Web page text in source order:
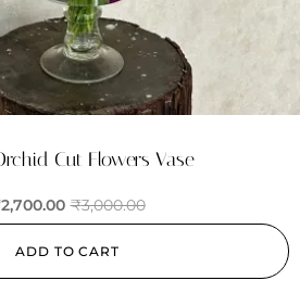
Cut Flowers Vase
₹3,000.00
2,700.00
ADD TO CART